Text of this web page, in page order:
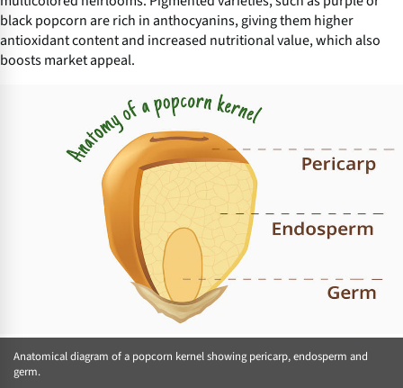
black popcorn are rich in anthocyanins, giving them higher
antioxidant content and increased nutritional value, which also
boosts market appeal.
Anatomical diagram of a popcorn kernel showing pericarp, endosperm and
germ.